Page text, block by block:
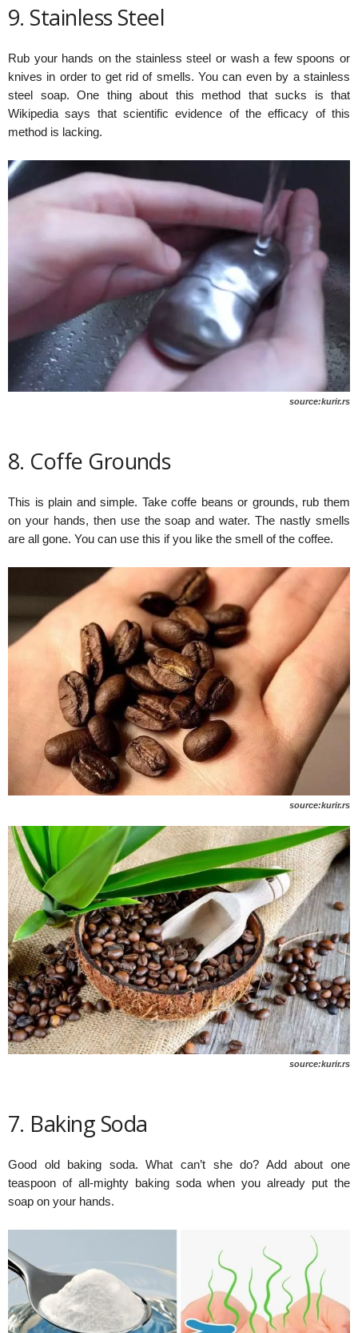
9. Stainless Steel
Rub your hands on the stainless steel or wash a few spoons or
knives in order to get rid of smells. You can even by a stainless
steel soap. One thing about this method that sucks is that
Wikipedia says that scientific evidence of the efficacy of this
method is lacking.
source:kurir.rs
8. Coffe Grounds
This is plain and simple. Take coffe beans or grounds, rub them
on your hands, then use the soap and water. The nastly smells
are all gone. You can use this if you like the smell of the coffee.
source:kurir.rs
source:kurir.rs
7. Baking Soda
Good old baking soda. What can’t she do? Add about one
teaspoon of all-mighty baking soda when you already put the
soap on your hands.